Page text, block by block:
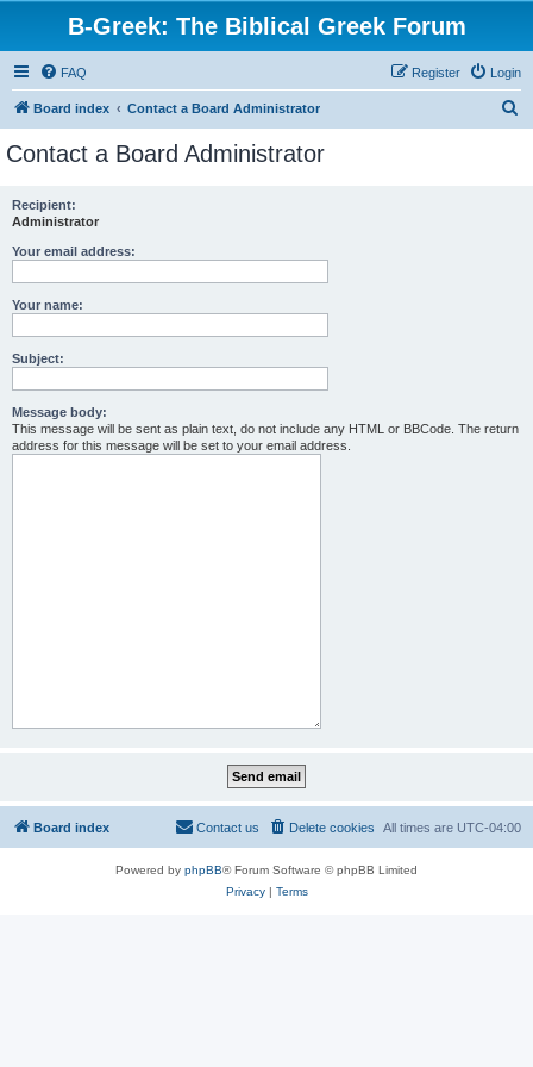
B-Greek: The Biblical Greek Forum
FAQ Login
Register
Board index Contact a Board Administrator
Contact a Board Administrator
Recipient:
Administrator
Your email address:
Your name:
Subject:
Message body:
This message will be sent as plain text, do not include any HTML or BBCode. The return
address for this message will be set to your email address.
Board index All times are UTC-04:00
Delete cookies
Contact us
Powered by phpBB® Forum Software © phpBB Limited
Privacy| Terms